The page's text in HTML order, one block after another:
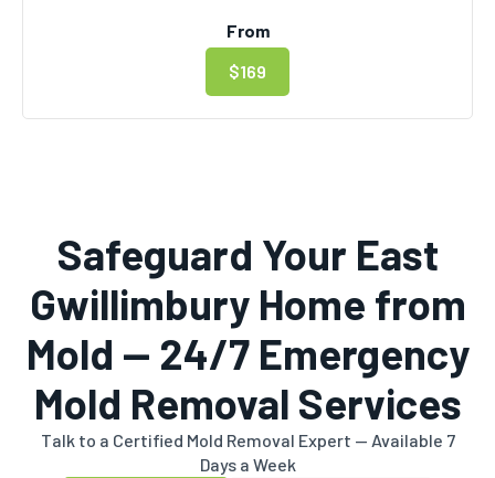
From
$169
Safeguard Your East
Gwillimbury Home from
Mold — 24/7 Emergency
Mold Removal Services
Talk to a Certified Mold Removal Expert — Available 7
Days a Week